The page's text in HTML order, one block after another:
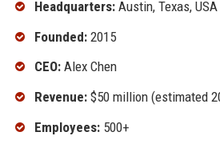
Headquarters:Austin, Texas, USA
Founded:2015
CEO:Alex Chen
Revenue:$50 million (estimated
Employees:500+